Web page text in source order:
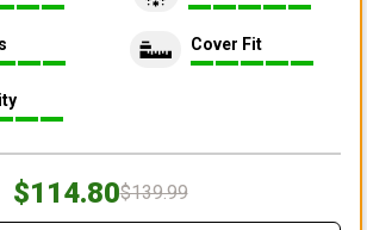
Cover Fit
$114.80$139.99